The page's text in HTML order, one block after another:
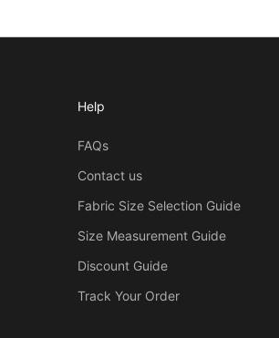
Help
FAQs
Contact us
Fabric Size Selection Guide
Size Measurement Guide
Discount Guide
Track Your Order